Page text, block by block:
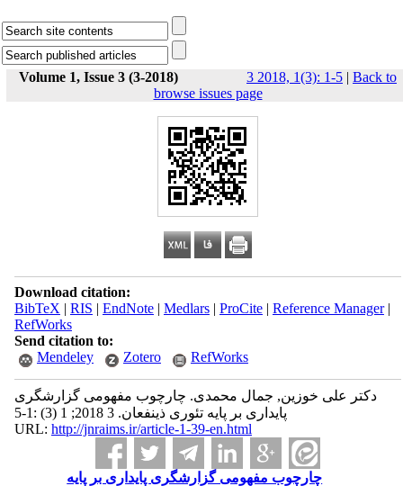
Volume 1, Issue 3 (3-2018) 3 2018, 1(3): 1-5 | Back to
browse issues page
Download citation:
BibTeX | RIS | EndNote| Medlars| ProCite| Reference Manager|
RefWorks
Send citation to:
Mendeley
Zotero RefWorks
دکتر علی خوزین, جمال محمدی. چارچوب مفهومی گزارشگری
پایداری بر پایه تئوری ذینفعان. 3 2018; 1 (3) :1-5
URL: http://jnraims.ir/article-1-39-en.html
چارچوب مفهومی گزارشگری پایداری بر پایه